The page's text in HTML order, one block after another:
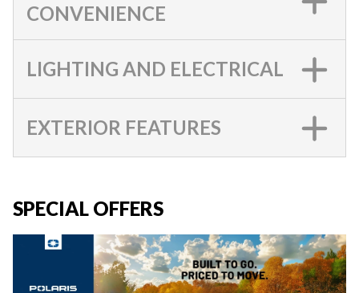
CONVENIENCE
LIGHTING AND ELECTRICAL
EXTERIOR FEATURES
SPECIAL OFFERS